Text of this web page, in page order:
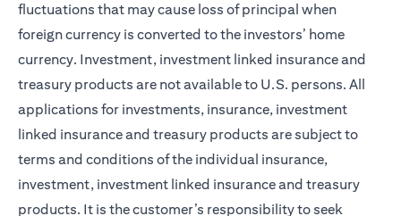
fluctuations that may cause loss of principal when
foreign currency is converted to the investors’ home
currency. Investment, investment linked insurance and
treasury products are not available to U.S. persons. All
applications for investments, insurance, investment
linked insurance and treasury products are subject to
terms and conditions of the individual insurance,
investment, investment linked insurance and treasury
products. It is the customer’s responsibility to seek